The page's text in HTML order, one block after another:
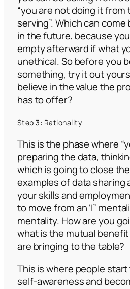
“you are not doing it
serving”.Which can come
in the future, because
empty afterward if what
unethical. So before you
something, try it out
believe in the value the
has to offer?
Step 3: Rationality
This is the phase where
preparing the data,
which is going to close
examples of data sharing
your skills and
to move from an ‘I”
mentality. How are you
what is the mutual
are bringing to the table?
This is where people
self-awareness and